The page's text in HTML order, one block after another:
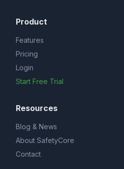
Product
Features
Pricing
Login
Start Free Trial
Resources
Blog & News
About SafetyCore
Contact